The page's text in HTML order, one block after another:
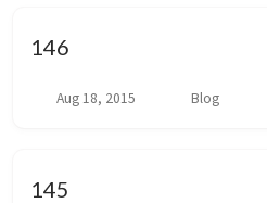
146
Aug 18, 2015 Blog
145